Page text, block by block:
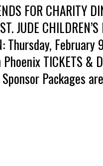
FOR CHARITY
JUDE
Thursday,
TICKETS &
Packages